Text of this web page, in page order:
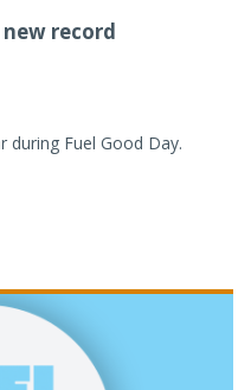
new record
during Fuel Good Day.